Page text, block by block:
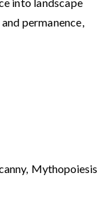
, Mythopoiesis
permanence,